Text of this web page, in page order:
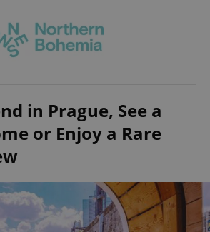
in Prague, See a
or Enjoy a Rare